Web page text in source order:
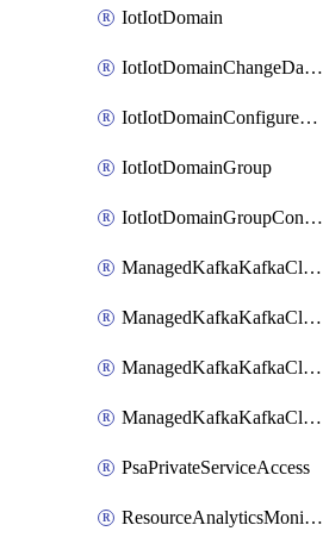
IotIotDomain
IotIotDomainChangeDataRetentionPeriod
IotIotDomainConfigureDataAccess
IotIotDomainGroup
IotIotDomainGroupConfigureDataAccess
ManagedKafkaKafkaCluster
ManagedKafkaKafkaClusterAddon
ManagedKafkaKafkaClusterConfig
ManagedKafkaKafkaClusterSuperusersManagement
PsaPrivateServiceAccess
ResourceAnalyticsMonitoredRegion